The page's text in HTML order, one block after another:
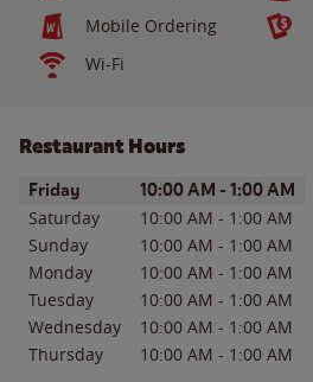
Mobile Ordering
Wi-Fi
Restaurant Hours
Day of the WeekHours
Friday 10:00 AM - 1:00 AM
Saturday 10:00 AM - 1:00 AM
Sunday
10:00 AM - 1:00 AM
Monday
10:00 AM - 1:00 AM
Tuesday
10:00 AM - 1:00 AM
Wednesday
10:00 AM - 1:00 AM
Thursday
10:00 AM - 1:00 AM